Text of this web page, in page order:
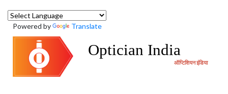
Powered by Translate
Optician India
ऑप्टिशियन इंडिया